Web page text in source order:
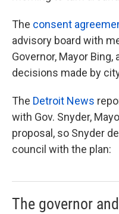
The consent
advisory board with
Governor, Mayor
decisions made by
The Detroit News
with Gov. Snyder,
proposal, so Snyder
council with the plan:
The governor